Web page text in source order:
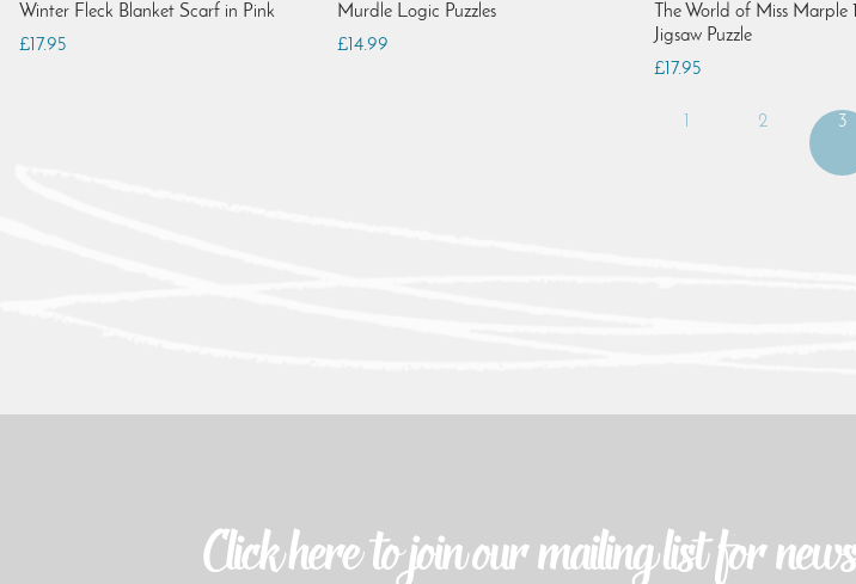
Winter Fleck Blanket Scarf in Pink
£17.95
Murdle Logic Puzzles
£14.99
The World of Miss
Jigsaw Puzzle
£17.95
2 3